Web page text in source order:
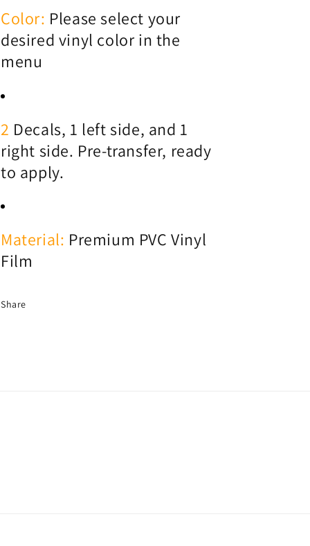
Color: Please select your
desired vinyl color in the
menu
2 Decals, 1 left side, and 1
right side. Pre-transfer, ready
to apply.
Material: Premium PVC Vinyl
Film
Share